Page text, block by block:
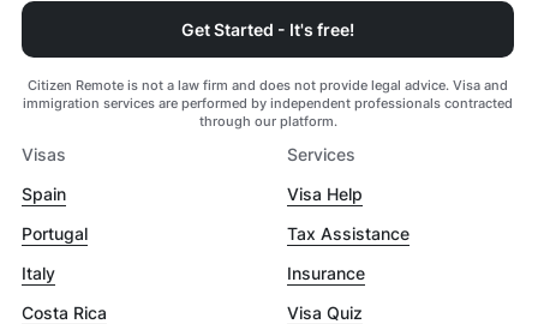
Get Started - It's free!
Citizen Remote is not a law firm and does not provide legal advice. Visa and
immigration services are performed by independent professionals contracted
through our platform.
Visas
Spain
Portugal
Italy
Costa Rica
Services
Visa Help
Tax Assistance
Insurance
Visa Quiz